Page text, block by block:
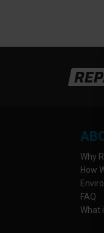
Why
How
FAQ
What